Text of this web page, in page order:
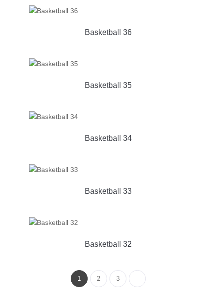
Basketball 36
Basketball 35
Basketball 34
Basketball 33
Basketball 32
1 2 3